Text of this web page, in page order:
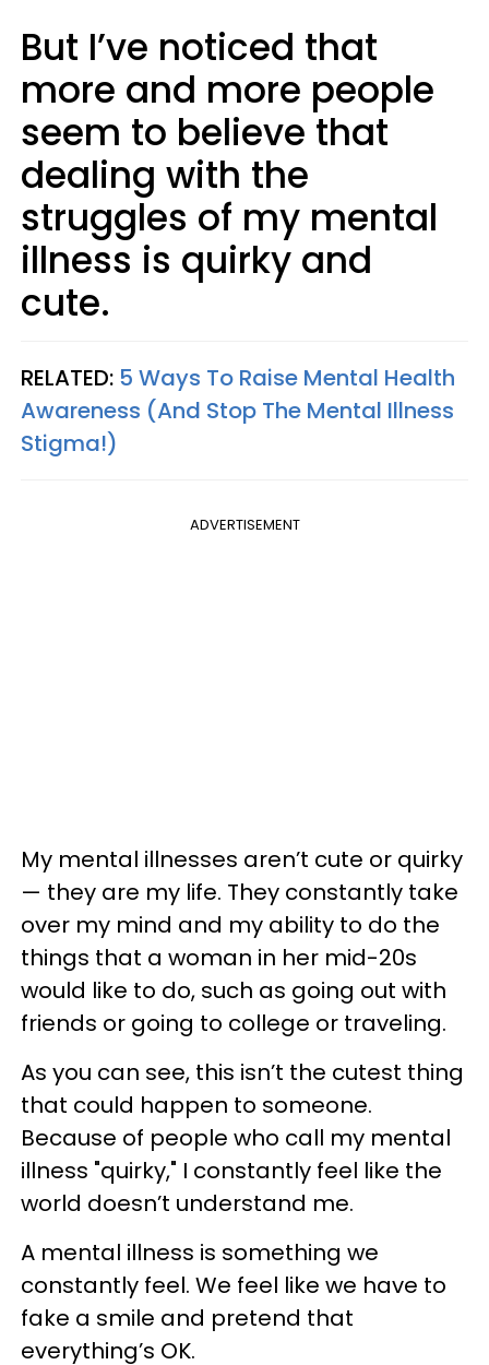
But I’ve noticed that
more and more people
seem to believe that
dealing with the
struggles of my mental
illness is quirky and
cute.
RELATED: 5 Ways To Raise Mental Health
Awareness (And Stop The Mental Illness
Stigma!)
ADVERTISEMENT
My mental illnesses aren’t cute or quirky
— they are my life. They constantly take
over my mind and my ability to do the
things that a woman in her mid-20s
would like to do, such as going out with
friends or going to college or traveling.
As you can see, this isn’t the cutest thing
that could happen to someone.
Because of people who call my mental
illness "quirky," I constantly feel like the
world doesn’t understand me.
A mental illness is something we
constantly feel. We feel like we have to
fake a smile and pretend that
everything’s OK.